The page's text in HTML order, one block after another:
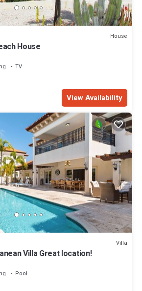
House
House
TV
View Availability
Villa
Villa Great location!
Pool